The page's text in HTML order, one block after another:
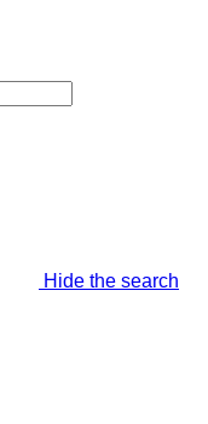
Hide the search